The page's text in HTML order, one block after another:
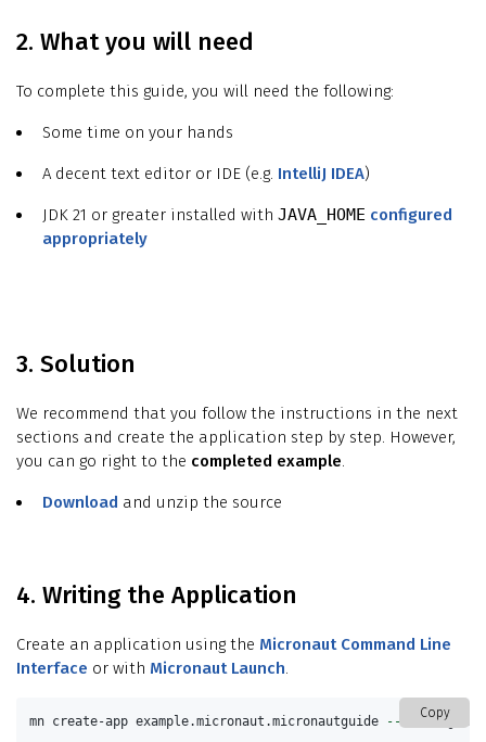
2. What you will need
To complete this guide, you will need the following:
Some time on your hands
A decent text editor or IDE (e.g. IntelliJ IDEA)
JDK 21 or greater installed with JAVA_HOME configured
appropriately
3. Solution
We recommend that you follow the instructions in the next
sections and create the application step by step. However,
you can go right to the completed example.
Download and unzip the source
4. Writing the Application
Create an application using the Micronaut Command Line
Interface or with Micronaut Launch.
Copy
mn create-app example.micronaut.micronautguide --build=